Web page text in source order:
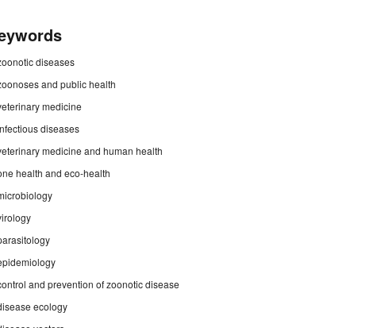
diseases
and public health
medicine
diseases
medicine and human health
health and eco-health
and prevention of zoonotic disease
ecology